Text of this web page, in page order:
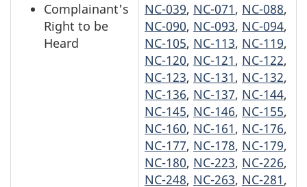
Complainant's
Right to be
Heard
NC-039, NC-071, NC-088,
NC-090, NC-093, NC-094,
NC-105, NC-113, NC-119,
NC-120, NC-121, NC-122,
NC-123, NC-131, NC-132,
NC-136, NC-137, NC-144,
NC-145, NC-146, NC-155,
NC-160, NC-161, NC-176,
NC-177, NC-178, NC-179,
NC-180, NC-223, NC-226,
NC-248, NC-263, NC-281,